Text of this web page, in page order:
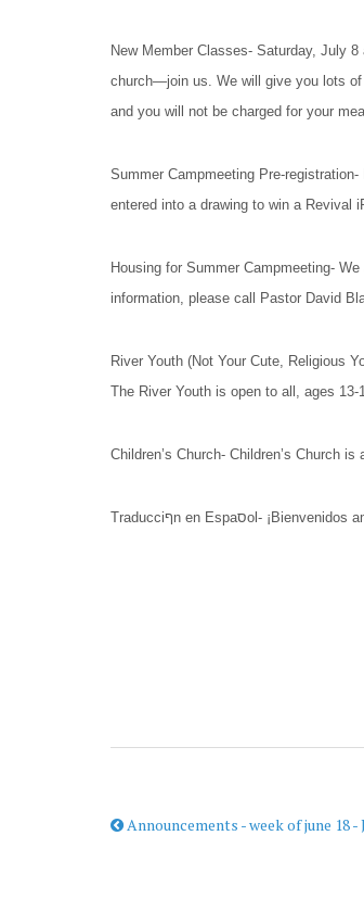
New Member Classes- Saturday, July
church—join us. We will give you lots of
and you will not be charged for your
Summer Campmeeting Pre-
entered into a drawing to win a Revival
Housing for Summer Campmeeting-
information, please call Pastor David
River Youth (Not Your Cute, Religious
The River Youth is open to all, ages 13-
Children’s Church- Children’s Church
Announcements - week of june 18 -